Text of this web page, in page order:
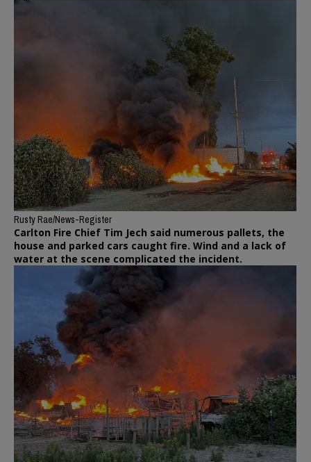
Rusty Rae/News-Register
Carlton Fire Chief Tim Jech said numerous pallets, the
house and parked cars caught fire. Wind and a lack of
water at the scene complicated the incident.